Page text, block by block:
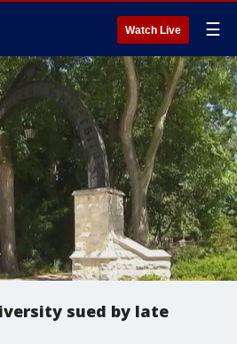
Watch Live ☰
sued by late